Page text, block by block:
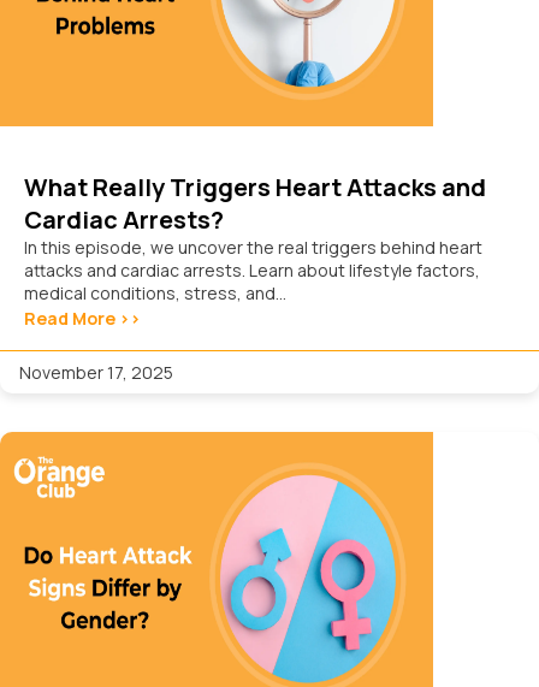
What Really Triggers Heart Attacks and
Cardiac Arrests?
In this episode, we uncover the real triggers behind heart
attacks and cardiac arrests. Learn about lifestyle factors,
medical conditions, stress, and...
Read More >>
November 17, 2025